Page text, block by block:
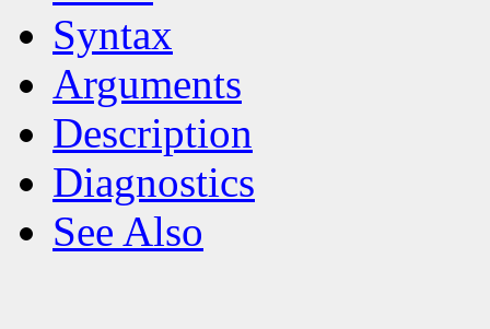
Syntax
Arguments
Description
Diagnostics
See Also